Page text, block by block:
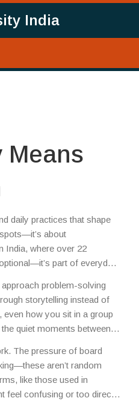
India
Means
daily practices that shape
about
India, where over 22
part of everyday
problem-solving
storytelling instead of
even how you sit in a group
quiet moments between
The pressure of board
aren’t random
like those used in
feel confusing or too direct